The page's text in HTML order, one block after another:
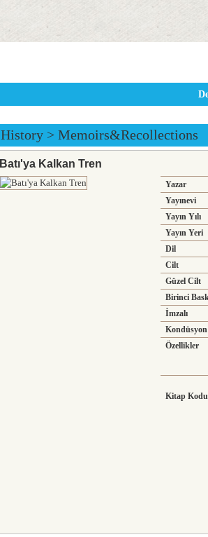
History > Memoirs&Recollections
Batı'ya Kalkan Tren
Yazar
Yayınevi
Yayın Yılı
Yayın Yeri
Dil
Cilt
Güzel Cilt
Birinci
İmzalı
Kondüsyon
Özellikler
Kitap